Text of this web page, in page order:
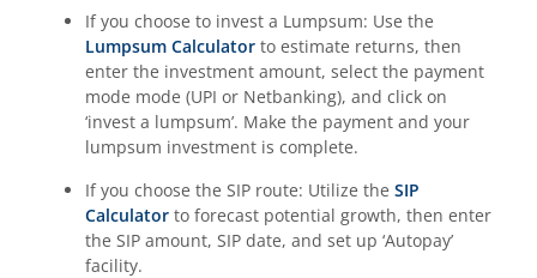
If you choose to invest a Lumpsum: Use the
Lumpsum Calculator to estimate returns, then
enter the investment amount, select the payment
mode mode (UPI or Netbanking), and click on
‘invest a lumpsum’. Make the payment and your
lumpsum investment is complete.
If you choose the SIP route: Utilize the SIP
Calculator to forecast potential growth, then enter
the SIP amount, SIP date, and set up ‘Autopay’
facility.